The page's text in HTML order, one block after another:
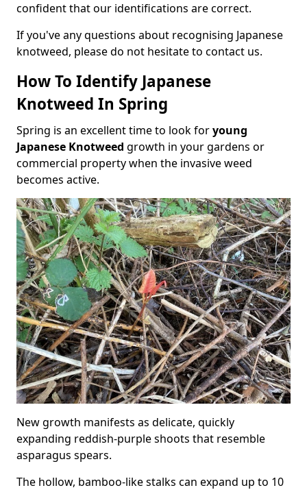
confident that our identifications are correct.
If you've any questions about recognising Japanese
knotweed, please do not hesitate to contact us.
How To Identify Japanese
Knotweed In Spring
Spring is an excellent time to look foryoung
Japanese Knotweed growth in your gardens or
commercial property when the invasive weed
becomes active.
New growth manifests as delicate, quickly
expanding reddish-purple shoots that resemble
asparagus spears.
The hollow, bamboo-like stalks can expand up to 10